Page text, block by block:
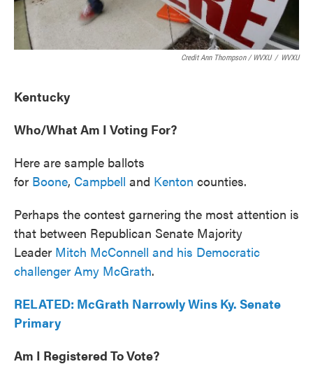
Credit Ann Thompson / WVXU / WVXU
Kentucky
Who/What Am I Voting For?
Here are sample ballots
for Boone, Campbell and Kenton counties.
Perhaps the contest garnering the most attention is
that between Republican Senate Majority
Leader Mitch McConnell and his Democratic
challenger Amy McGrath.
RELATED: McGrath Narrowly Wins Ky. Senate
Primary
Am I Registered To Vote?